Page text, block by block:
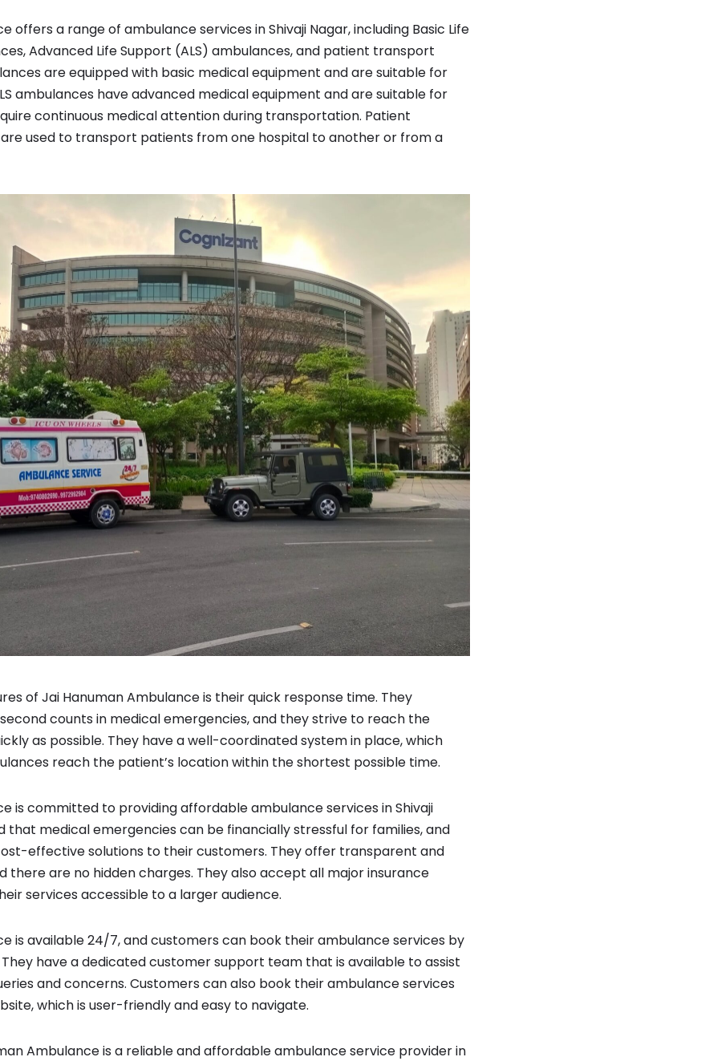
offers a range of ambulance services in Shivaji Nagar, including Basic Life
Advanced Life Support (ALS) ambulances, and patient transport
are equipped with basic medical equipment and are suitable for
ambulances have advanced medical equipment and are suitable for
continuous medical attention during transportation. Patient
used to transport patients from one hospital to another or from a
of Jai Hanuman Ambulance is their quick response time. They
counts in medical emergencies, and they strive to reach the
as possible. They have a well-coordinated system in place, which
reach the patient’s location within the shortest possible time.
is committed to providing affordable ambulance services in Shivaji
that medical emergencies can be financially stressful for families, and
effective solutions to their customers. They offer transparent and
there are no hidden charges. They also accept all major insurance
services accessible to a larger audience.
is available 24/7, and customers can book their ambulance services by
have a dedicated customer support team that is available to assist
and concerns. Customers can also book their ambulance services
which is user-friendly and easy to navigate.
Ambulance is a reliable and affordable ambulance service provider in